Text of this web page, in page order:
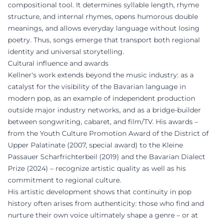
compositional tool. It determines syllable length, rhyme
structure, and internal rhymes, opens humorous double
meanings, and allows everyday language without losing
poetry. Thus, songs emerge that transport both regional
identity and universal storytelling.
Cultural influence and awards
Kellner's work extends beyond the music industry: as a
catalyst for the visibility of the Bavarian language in
modern pop, as an example of independent production
outside major industry networks, and as a bridge-builder
between songwriting, cabaret, and film/TV. His awards –
from the Youth Culture Promotion Award of the District of
Upper Palatinate (2007, special award) to the Kleine
Passauer Scharfrichterbeil (2019) and the Bavarian Dialect
Prize (2024) – recognize artistic quality as well as his
commitment to regional culture.
His artistic development shows that continuity in pop
history often arises from authenticity: those who find and
nurture their own voice ultimately shape a genre – or at